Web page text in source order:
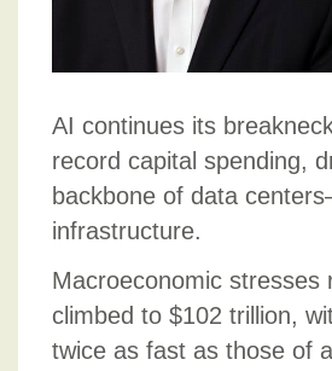
AI continues its
record capital spending,
backbone of data
infrastructure.
Macroeconomic stresses
climbed to $102 trillion,
twice as fast as those of